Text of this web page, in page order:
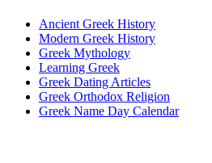
Ancient Greek History
Modern Greek History
Greek Mythology
Learning Greek
Greek Dating Articles
Greek Orthodox Religion
Greek Name Day Calendar